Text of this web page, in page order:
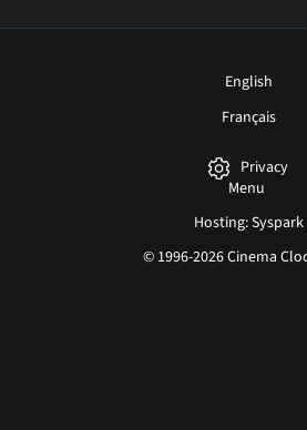
English
Français
Privacy
Menu
Hosting: Syspark
© 1996-2026 Cinema